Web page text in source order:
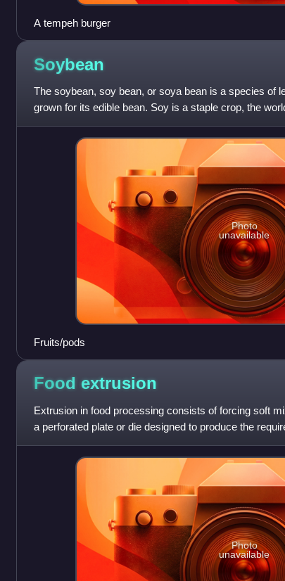
A tempeh burger
Soybean
The soybean, soy bean, or soya bean is a species of
grown for its edible bean. Soy is a staple crop, the
important animal feed.
Photo
unavailable
Fruits/pods
Food extrusion
Extrusion in food processing consists of forcing soft
a perforated plate or die designed to produce the
cut to a speci
Photo
unavailable